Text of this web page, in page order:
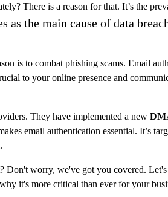
There is a reason for that. It’s the
as the main cause of data
is to combat phishing scams. Email
to your online presence and
They have implemented a new
email authentication essential. It’s
worry, we've got you covered.
it's more critical than ever for your